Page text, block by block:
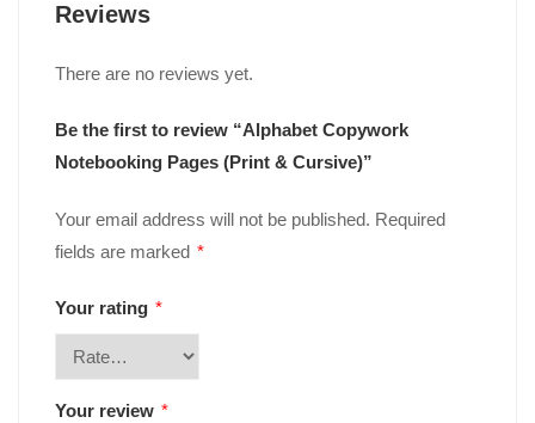
Reviews
There are no reviews yet.
Be the first to review “Alphabet Copywork
Notebooking Pages (Print & Cursive)”
Your email address will not be published. Required
fields are marked *
Your rating *
Your review *